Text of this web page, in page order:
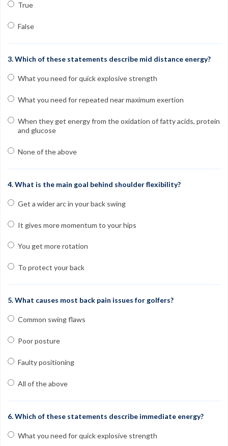
Free Learning Center
True
False
3. Which of these statements describe mid distance energy?
What you need for quick explosive strength
What you need for repeated near maximum exertion
When they get energy from the oxidation of fatty acids, protein
and glucose
None of the above
4. What is the main goal behind shoulder flexibility?
Get a wider arc in your back swing
It gives more momentum to your hips
You get more rotation
To protect your back
5. What causes most back pain issues for golfers?
Common swing flaws
Poor posture
Faulty positioning
All of the above
6. Which of these statements describe immediate energy?
What you need for quick explosive strength